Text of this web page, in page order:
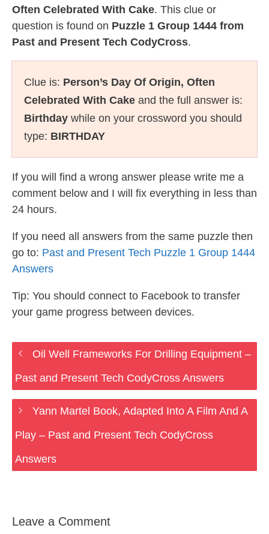
Often Celebrated With Cake. This clue or
question is found on Puzzle 1 Group 1444 from
Past and Present Tech CodyCross.
Clue is: Person’s Day Of Origin, Often
Celebrated With Cake and the full answer is:
Birthday while on your crossword you should
type: BIRTHDAY
If you will find a wrong answer please write me a
comment below and I will fix everything in less than
24 hours.
If you need all answers from the same puzzle then
go to: Past and Present Tech Puzzle 1 Group 1444
Answers
Tip: You should connect to Facebook to transfer
your game progress between devices.
Oil Well Frameworks For Drilling Equipment –
Past and Present Tech CodyCross Answers
Yann Martel Book, Adapted Into A Film And A
Play – Past and Present Tech CodyCross
Answers
Leave a Comment